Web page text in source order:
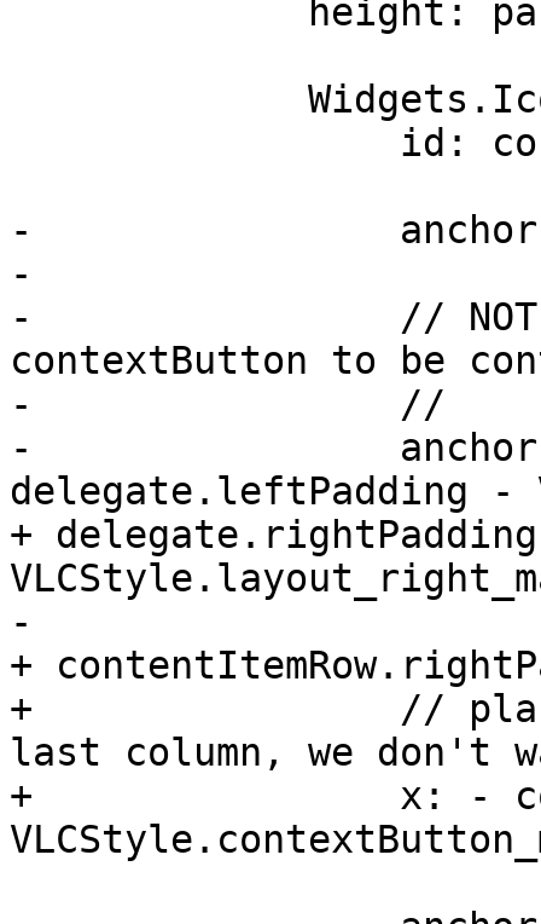
-
-
-                // NOTE:
contextButton to be
-                //
-
delegate.leftPadding -
+
-
+
+                //
last column, we don't
+                x: -